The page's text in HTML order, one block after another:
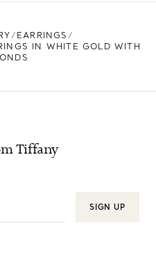
EARRINGS
IN WHITE GOLD WITH
Tiffany
SIGN UP